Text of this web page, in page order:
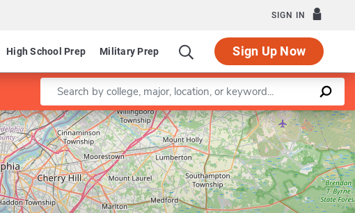
SIGN IN
High School Prep Military Prep Sign Up Now
Enter a keyword
Leaflet |©OpenStreetMapcontributors